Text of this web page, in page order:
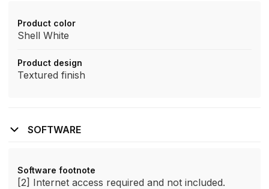
Product color
Shell White
Product design
Textured finish
SOFTWARE
Software footnote
[2] Internet access required and not included.